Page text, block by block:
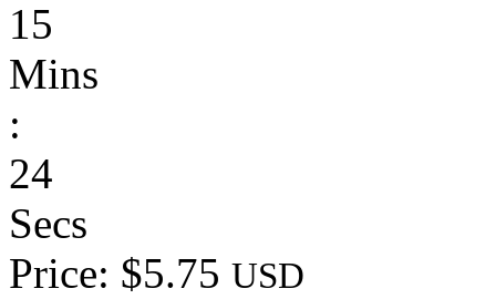
15
Mins
:
24
Secs
Price: $5.75 USD